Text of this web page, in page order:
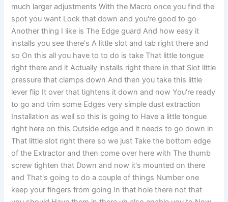
much larger adjustments With the Macro once you find the
spot you want Lock that down and you're good to go
Another thing I like is The Edge guard And how easy it
installs you see there's A little slot and tab right there and
so On this all you have to to do is take That little tongue
right there and it Actually installs right there in that Slot little
pressure that clamps down And then you take this little
lever flip It over that tightens it down and now You're ready
to go and trim some Edges very simple dust extraction
Installation as well so this is going to Have a little tongue
right here on this Outside edge and it needs to go down in
That little slot right there so we just Take the bottom edge
of the Extractor and then come over here with The thumb
screw tighten that Down and now it's mounted on there
and That's going to do a couple of things Number one
keep your fingers from going In that hole there not that